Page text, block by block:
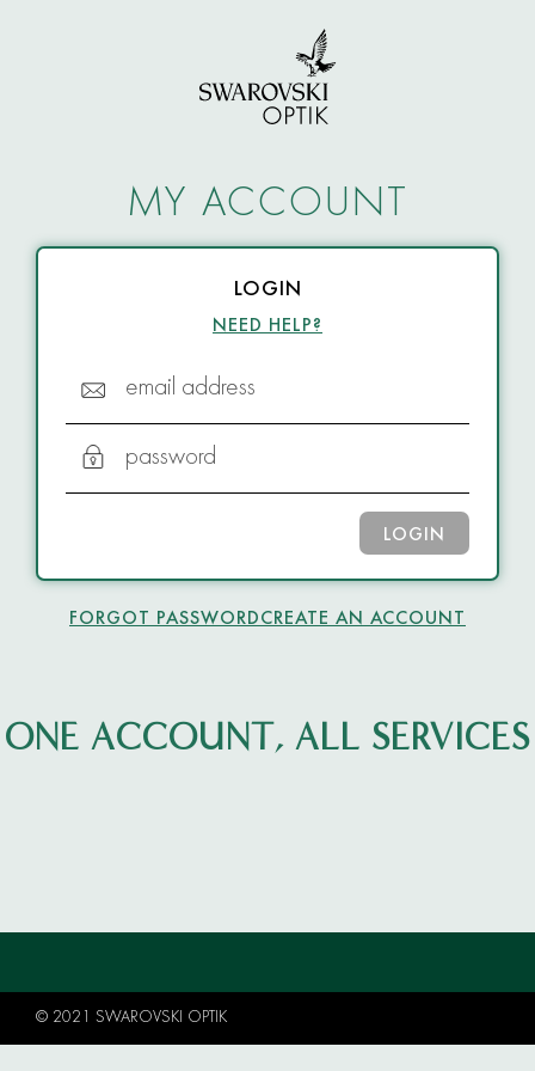
MY ACCOUNT
LOGIN
NEED HELP?
email address
password
LOGIN
FORGOT PASSWORDCREATE AN ACCOUNT
ONE ACCOUNT, ALL SERVICES
© 2021 SWAROVSKI OPTIK